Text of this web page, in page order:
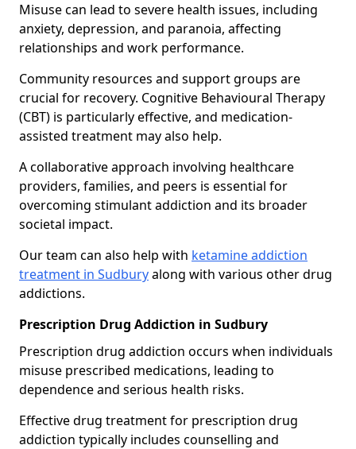
Misuse can lead to severe health issues, including
anxiety, depression, and paranoia, affecting
relationships and work performance.
Community resources and support groups are
crucial for recovery. Cognitive Behavioural Therapy
(CBT) is particularly effective, and medication-
assisted treatment may also help.
A collaborative approach involving healthcare
providers, families, and peers is essential for
overcoming stimulant addiction and its broader
societal impact.
Our team can also help with ketamine addiction
treatment in Sudburyalong with various other drug
addictions.
Prescription Drug Addiction in Sudbury
Prescription drug addiction occurs when individuals
misuse prescribed medications, leading to
dependence and serious health risks.
Effective drug treatment for prescription drug
addiction typically includes counselling and